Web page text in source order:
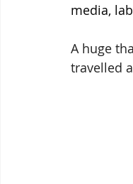
media,
A huge
travelled